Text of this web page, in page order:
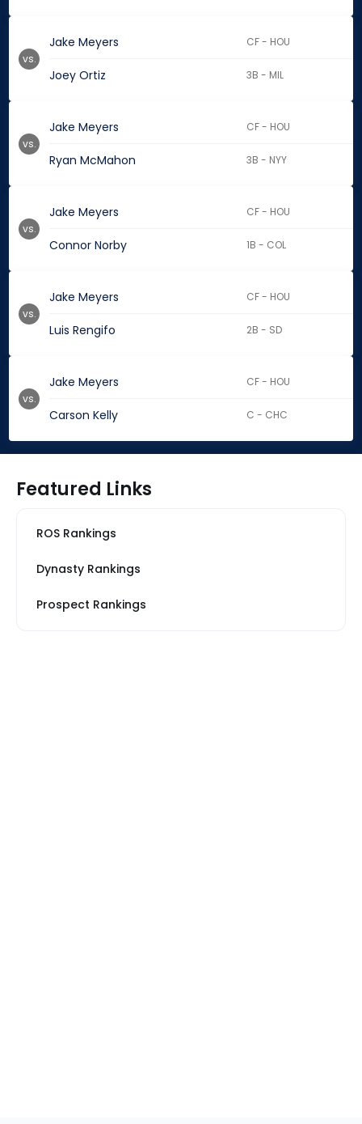
Jake Meyers CF - HOU
Joey Ortiz 3B - MIL
vs.
Jake Meyers CF - HOU
Ryan McMahon 3B - NYY
vs.
Jake Meyers CF - HOU
Connor Norby 1B - COL
vs.
Jake Meyers CF - HOU
Luis Rengifo 2B - SD
vs.
Jake Meyers CF - HOU
Carson Kelly C - CHC
vs.
Featured Links
ROS Rankings
Dynasty Rankings
Prospect Rankings